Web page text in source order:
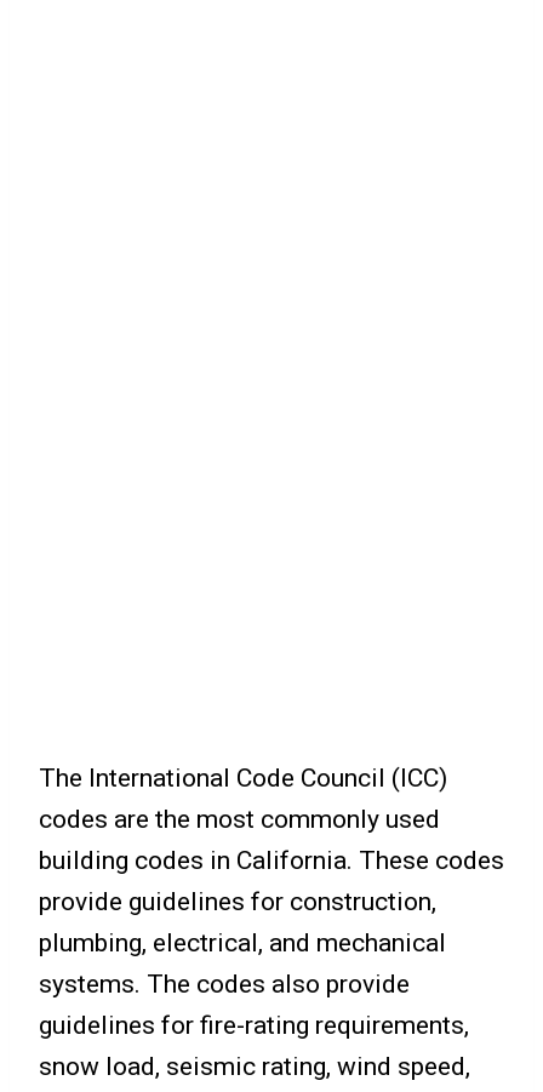
The International Code Council (ICC)
codes are the most commonly used
building codes in California. These codes
provide guidelines for construction,
plumbing, electrical, and mechanical
systems. The codes also provide
guidelines for fire-rating requirements,
snow load, seismic rating, wind speed,